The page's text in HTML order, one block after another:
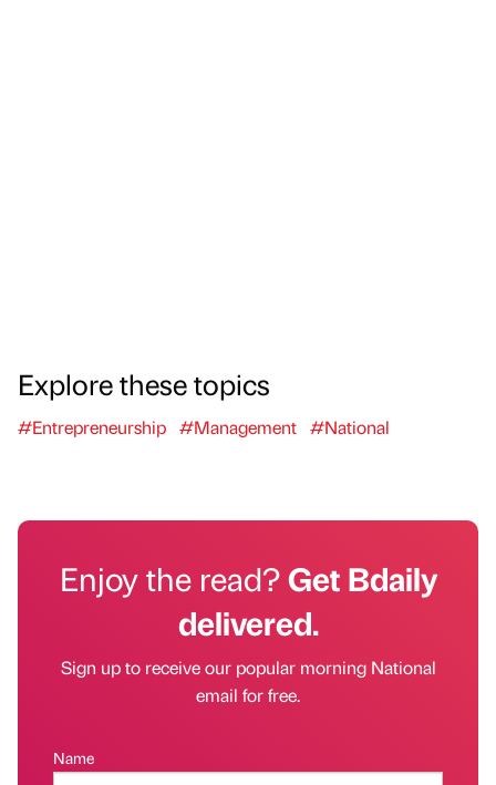
Explore these topics
#Entrepreneurship #Management #National
Enjoy the read?Get Bdaily
delivered.
Sign up to receive our popular morning National
email for free.
Name